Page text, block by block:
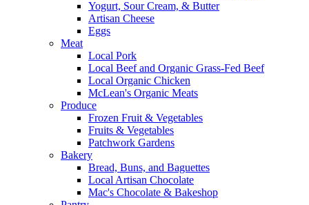
Yogurt, Sour Cream, & Butter
Artisan Cheese
Eggs
Meat
Local Pork
Local Beef and Organic Grass-Fed Beef
Local Organic Chicken
McLean's Organic Meats
Produce
Frozen Fruit & Vegetables
Fruits & Vegetables
Patchwork Gardens
Bakery
Bread, Buns, and Baguettes
Local Artisan Chocolate
Mac's Chocolate & Bakeshop